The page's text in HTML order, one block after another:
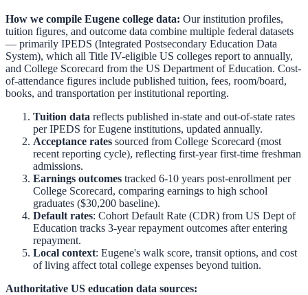
How we compile Eugene college data: Our institution profiles,
tuition figures, and outcome data combine multiple federal datasets
— primarily IPEDS (Integrated Postsecondary Education Data
System), which all Title IV-eligible US colleges report to annually,
and College Scorecard from the US Department of Education. Cost-
of-attendance figures include published tuition, fees, room/board,
books, and transportation per institutional reporting.
Tuition data reflects published in-state and out-of-state rates
per IPEDS forEugene institutions, updated annually.
Acceptance rates sourced from College Scorecard (most
recent reporting cycle), reflecting first-year first-time freshman
admissions.
Earnings outcomes tracked 6-10 years post-enrollment per
College Scorecard, comparing earnings to high school
graduates ($30,200 baseline).
Default rates: Cohort Default Rate (CDR) from US Dept of
Education tracks 3-year repayment outcomes after entering
repayment.
Local context: Eugene's walk score, transit options, and cost
of living affect total college expenses beyond tuition.
Authoritative US education data sources: